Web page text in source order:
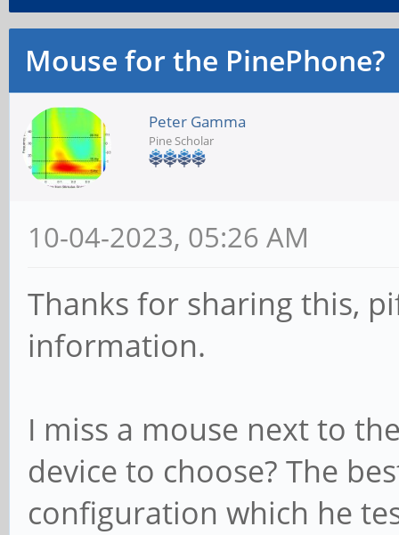
Mouse for the PinePhone?
Peter Gamma
Pine Scholar
10-04-2023, 05:26 AM
Thanks for sharing this,
information.
I miss a mouse next to
device to choose? The
configuration which he